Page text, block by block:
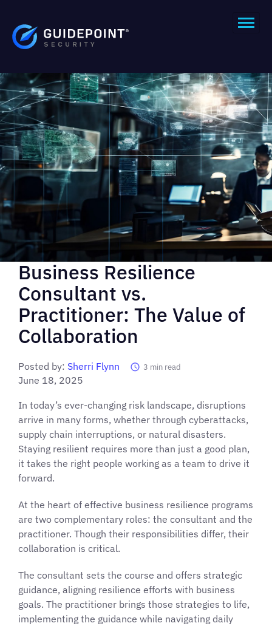
Business Resilience
Consultant vs.
Practitioner: The Value of
Collaboration
Posted by: Sherri Flynn 3 min read
June 18, 2025
In today’s ever-changing risk landscape, disruptions
arrive in many forms, whether through cyberattacks,
supply chain interruptions, or natural disasters.
Staying resilient requires more than just a good plan,
it takes the right people working as a team to drive it
forward.
At the heart of effective business resilience programs
are two complementary roles: the consultant and the
practitioner. Though their responsibilities differ, their
collaboration is critical.
The consultant sets the course and offers strategic
guidance, aligning resilience efforts with business
goals. The practitioner brings those strategies to life,
implementing the guidance while navigating daily